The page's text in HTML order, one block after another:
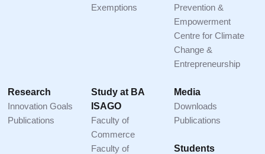
Exemptions
Prevention &
Empowerment
Centre for Climate
Change &
Entrepreneurship
Research
Innovation Goals
Publications
Study at BA
ISAGO
Faculty of
Commerce
Faculty of
Media
Downloads
Publications
Students